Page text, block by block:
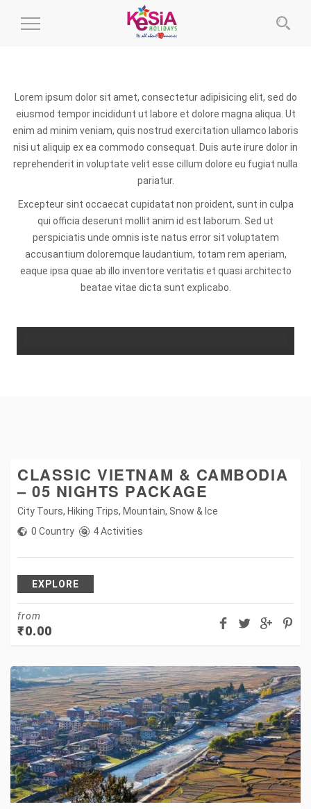
Toggle
Lorem ipsum dolor sit amet, consectetur adipisicing elit, sed do
eiusmod tempor incididunt ut labore et dolore magna aliqua. Ut
enim ad minim veniam, quis nostrud exercitation ullamco laboris
nisi ut aliquip ex ea commodo consequat. Duis aute irure dolor in
reprehenderit in voluptate velit esse cillum dolore eu fugiat nulla
pariatur.
Excepteur sint occaecat cupidatat non proident, sunt in culpa
qui officia deserunt mollit anim id est laborum. Sed ut
perspiciatis unde omnis iste natus error sit voluptatem
accusantium doloremque laudantium, totam rem aperiam,
eaque ipsa quae ab illo inventore veritatis et quasi architecto
beatae vitae dicta sunt explicabo.
CLASSIC VIETNAM & CAMBODIA
– 05 NIGHTS PACKAGE
City Tours, Hiking Trips, Mountain, Snow & Ice
0 Country
4 Activities
EXPLORE
from
₹0.00